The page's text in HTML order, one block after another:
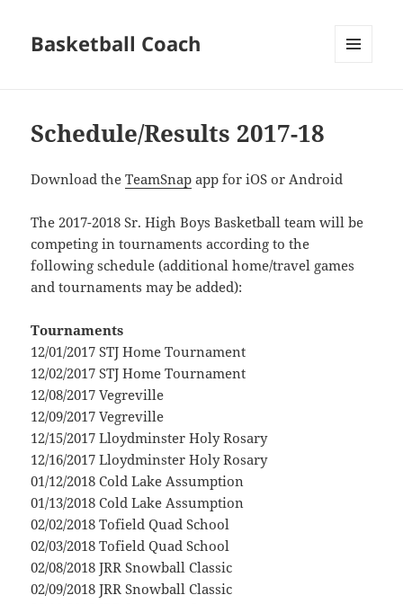
Basketball Coach
Schedule/Results 2017-18
Download theTeamSnap app for iOS or Android
The 2017-2018 Sr. High Boys Basketball team will be
competing in tournaments according to the
following schedule (additional home/travel games
and tournaments may be added):
Tournaments
12/01/2017 STJ Home Tournament
12/02/2017 STJ Home Tournament
12/08/2017 Vegreville
12/09/2017 Vegreville
12/15/2017 Lloydminster Holy Rosary
12/16/2017 Lloydminster Holy Rosary
01/12/2018 Cold Lake Assumption
01/13/2018 Cold Lake Assumption
02/02/2018 Tofield Quad School
02/03/2018 Tofield Quad School
02/08/2018 JRR Snowball Classic
02/09/2018 JRR Snowball Classic